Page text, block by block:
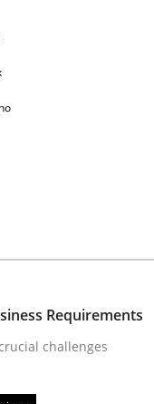
It Work?
Requirements
challenges